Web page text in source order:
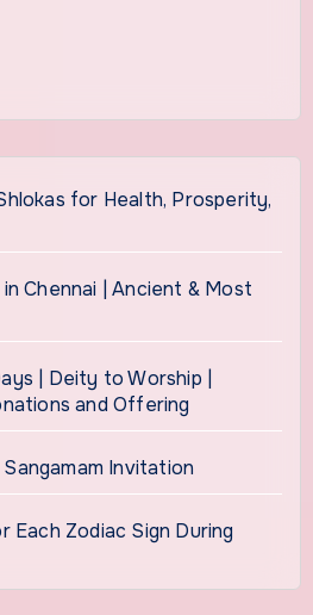
for Health, Prosperity,
Chennai | Ancient & Most
| Deity to Worship |
and Offering
Invitation
Zodiac Sign During